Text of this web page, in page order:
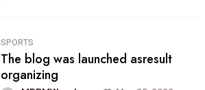
SPORTS
The blog was launched asresult
organizing